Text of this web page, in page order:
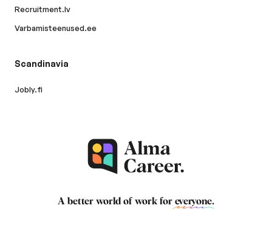
Recruitment.lv
Varbamisteenused.ee
Scandinavia
Jobly.fi
A better world of work for everyone.